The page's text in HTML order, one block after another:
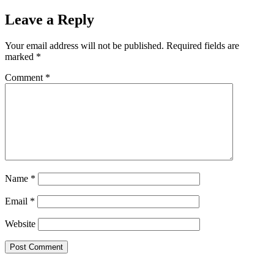
Leave a Reply
Your email address will not be published. Required fields are
marked *
Comment *
Name *
Email *
Website